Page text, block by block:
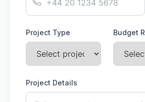
Project Type Budget
Project Details